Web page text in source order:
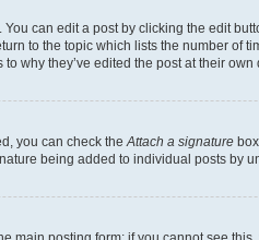
can edit a post by clicking the edit
to the topic which lists the number
why they’ve edited the post at their
you can check the Attach a signature
being added to individual posts by